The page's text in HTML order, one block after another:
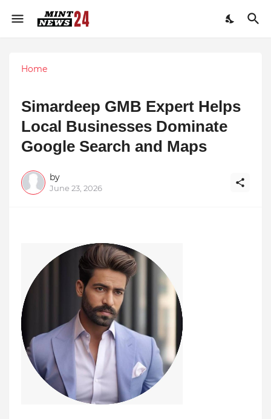
Home
Simardeep GMB Expert Helps
Local Businesses Dominate
Google Search and Maps
by
June 23, 2026